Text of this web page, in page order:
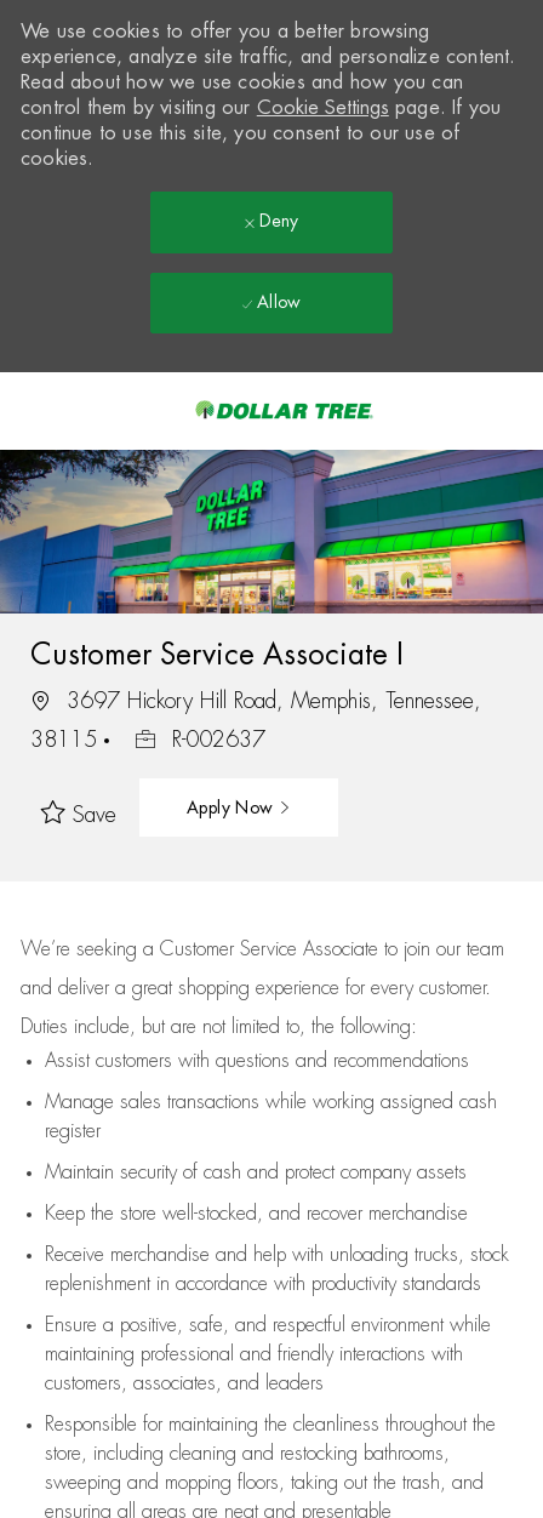
-
We use cookies to offer you a better browsing
experience, analyze site traffic, and personalize content.
Read about how we use cookies and how you can
control them by visiting our Cookie Settings page. If you
continue to use this site, you consent to our use of
cookies.
Deny
Allow
Customer Service Associate I
3697 Hickory Hill Road, Memphis, Tennessee,
38115
R-002637
Save Apply Now
We’re seeking a Customer Service Associate to join our team
and deliver a great shopping experience for every customer.
Duties include, but are not limited to, the following:
Assistcustomers with questions and recommendations
Manage sales transactions while working assigned cash
register
Maintain security of cash and protect company assets
Keep the store well-stocked, and recover merchandise
Receive merchandise and help with unloading trucks, stock
replenishment in accordance with productivity standards
Ensure a positive, safe, and respectful environment while
maintaining professional and friendly interactions with
customers, associates, and leaders
Responsible for maintaining the cleanliness throughout the
store, including cleaning and restocking bathrooms,
sweeping and mopping floors, taking out the trash, and
ensuring all areas are neat and presentable